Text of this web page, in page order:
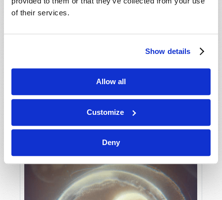
of their services.
Show details
Allow all
Customize
Deny